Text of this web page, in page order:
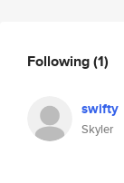
Following(1)
swifty
Skyler